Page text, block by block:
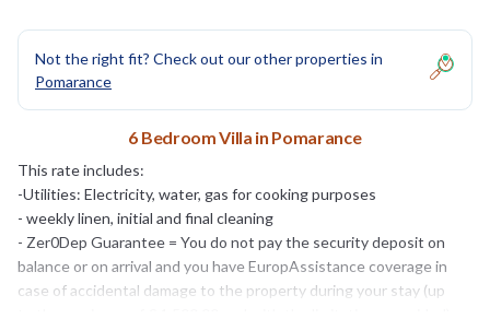
Not the right fit? Check out our other properties in
Pomarance
6 Bedroom Villa in Pomarance
This rate includes:
-Utilities: Electricity, water, gas for cooking purposes
- weekly linen, initial and final cleaning
- Zer0Dep Guarantee = You do not pay the security deposit on
balance or on arrival and you have EuropAssistance coverage in
case of accidental damage to the property during your stay (up